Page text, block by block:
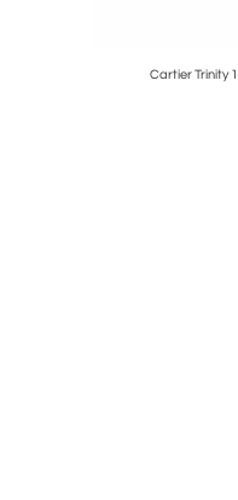
Cartier Trinity